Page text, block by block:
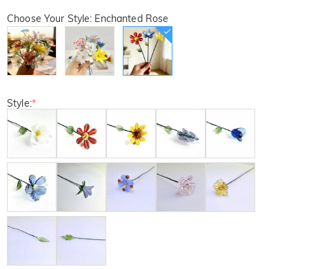
Choose Your Style: Enchanted Rose
Style:*